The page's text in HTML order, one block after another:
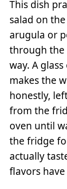
This dish
salad on
arugula or
through the
way. A
makes the
honestly,
from the
oven until
the fridge
actually
flavors